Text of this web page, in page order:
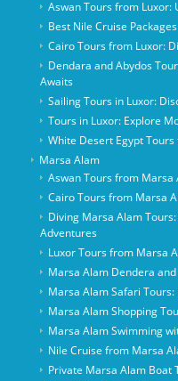
Aswan Tours from Luxor:
Best Nile Cruise
Cairo Tours from Luxor:
Dendara and Abydos
Awaits
Sailing Tours in Luxor:
Tours in Luxor: Explore
White Desert Egypt
Marsa Alam
Aswan Tours from Marsa
Cairo Tours from Marsa
Diving Marsa Alam
Adventures
Luxor Tours from Marsa
Marsa Alam Dendera
Marsa Alam Safari Tours:
Marsa Alam Shopping
Marsa Alam Swimming
Nile Cruise from Marsa
Private Marsa Alam Boat